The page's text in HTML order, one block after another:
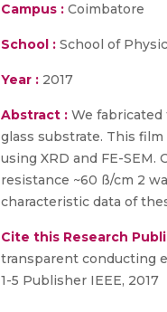
Campus : Coimbatore
School : School of
Year : 2017
Abstract : We
glass substrate. This
using XRD and FE-
resistance ~60 ß/cm 2
characteristic data of
Cite this Research
transparent conducting
1-5 Publisher IEEE, 2017